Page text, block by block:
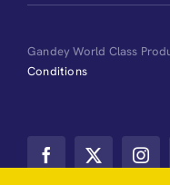
Gandey World Class
Conditions